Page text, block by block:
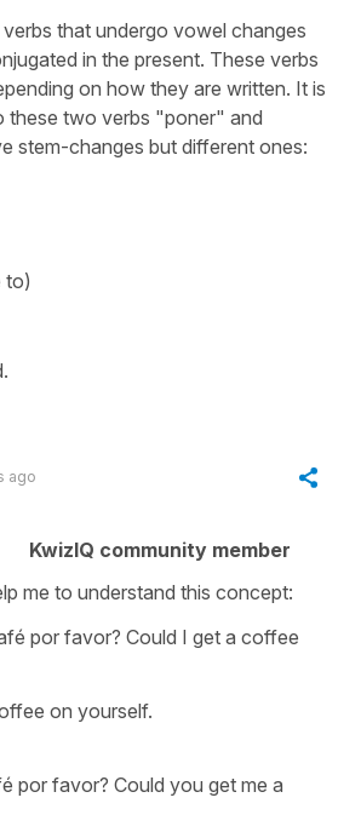
that undergo vowel changes
in the present. These verbs
on how they are written. It is
these two verbs "poner" and
stem-changes but different ones:
to)
ago
KwizIQ community member
me to understand this concept:
por favor? Could I get a coffee
on yourself.
por favor? Could you get me a